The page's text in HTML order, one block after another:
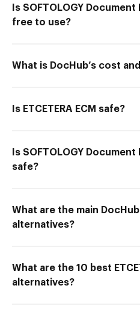
Is SOFTOLOGY
free to use?
What is DocHub’s cost
Is ETCETERA ECM safe?
Is SOFTOLOGY
safe?
What are the main DocHub
alternatives?
What are the 10 best
alternatives?